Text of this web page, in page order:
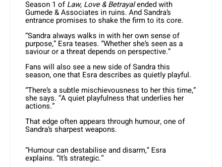
Season 1 ofLaw, Love & Betrayalended with
Gumede & Associates in ruins. And Sandra’s
entrance promises to shake the firm to its core.
“Sandra always walks in with her own sense of
purpose,” Esra teases. “Whether she’s seen as a
saviour or a threat depends on perspective.”
Fans will also see a new side of Sandra this
season, one that Esra describes as quietly playful.
“There’s a subtle mischievousness to her this time,”
she says. “A quiet playfulness that underlies her
actions.”
That edge often appears through humour, one of
Sandra’s sharpest weapons.
“Humour can destabilise and disarm,” Esra
explains. “It’s strategic.”